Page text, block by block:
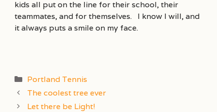
kids all put on the line for their school, their
teammates, and for themselves. I know I will, and
it always puts a smile on my face.
Categories
Portland Tennis
The coolest tree ever
Let there be Light!